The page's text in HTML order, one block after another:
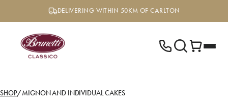
DELIVERING WITHIN 50KM OF CARLTON
SHOP/MIGNON AND INDIVIDUAL CAKES